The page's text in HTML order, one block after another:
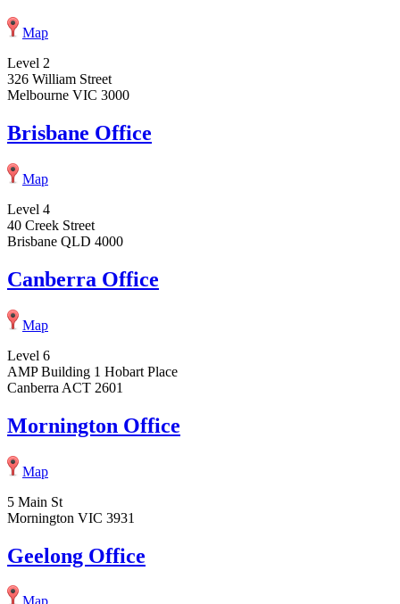
Map
Level 2
326 William Street
Melbourne VIC 3000
Brisbane Office
Map
Level 4
40 Creek Street
Brisbane QLD 4000
Canberra Office
Map
Level 6
AMP Building 1 Hobart Place
Canberra ACT 2601
Mornington Office
Map
5 Main St
Mornington VIC 3931
Geelong Office